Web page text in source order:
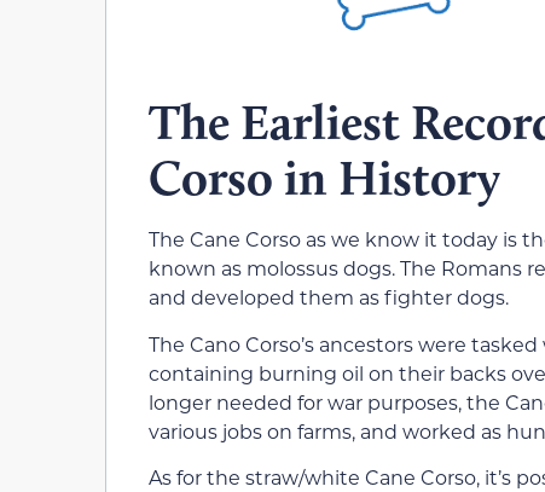
The Earliest
Corso in History
The Cane Corso as we know it today is
known as molossus dogs. The Romans
and developed them as fighter dogs.
The Cano Corso’s ancestors were
containing burning oil on their backs
longer needed for war purposes, the
various jobs on farms, and worked as
As for the straw/white Cane Corso, it’s